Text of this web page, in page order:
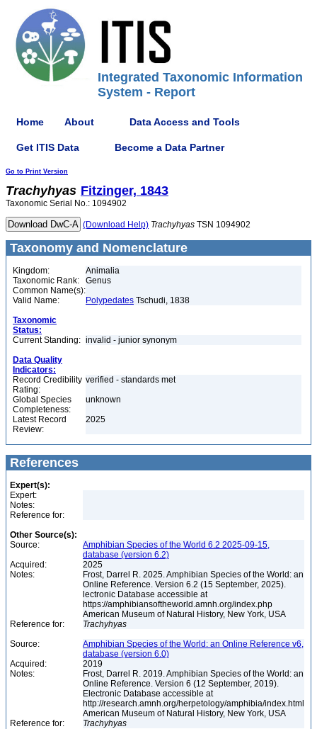
Integrated Taxonomic Information
System - Report
Home About Data Access and Tools
Get ITIS Data Become a Data Partner
Go to Print Version
Trachyhyas Fitzinger, 1843
Taxonomic Serial No.: 1094902
(Download Help) Trachyhyas TSN 1094902
Taxonomy and Nomenclature
Kingdom:
Animalia
Taxonomic Rank:
Genus
Common Name(s):
Valid Name:
Polypedates Tschudi, 1838
Taxonomic
Status:
Current Standing: invalid - junior synonym
Data Quality
Indicators:
Record Credibility
Rating:
verified - standards met
Global Species
Completeness:
unknown
Latest Record
Review:
2025
References
Expert(s):
Expert:
Notes:
Reference for:
Other Source(s):
Source:
Amphibian Species of the World 6.2 2025-09-15,
database (version 6.2)
Acquired:
2025
Notes:
Frost, Darrel R. 2025. Amphibian Species of the World: an
Online Reference. Version 6.2 (15 September, 2025).
lectronic Database accessible at
https://amphibiansoftheworld.amnh.org/index.php
American Museum of Natural History, New York, USA
Reference for:
Trachyhyas
Source:
Amphibian Species of the World: an Online Reference v6,
database (version 6.0)
Acquired:
2019
Notes:
Frost, Darrel R. 2019. Amphibian Species of the World: an
Online Reference. Version 6 (12 September, 2019).
Electronic Database accessible at
http://research.amnh.org/herpetology/amphibia/index.html
American Museum of Natural History, New York, USA
Reference for:
Trachyhyas